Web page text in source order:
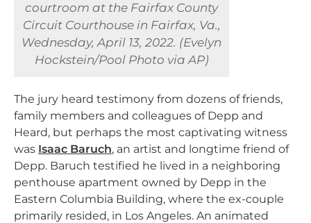
courtroom at the Fairfax County
Circuit Courthouse in Fairfax, Va.,
Wednesday, April 13, 2022. (Evelyn
Hockstein/Pool Photo via AP)
The jury heard testimony from dozens of friends,
family members and colleagues of Depp and
Heard, but perhaps the most captivating witness
was Isaac Baruch, an artist and longtime friend of
Depp. Baruch testified he lived in a neighboring
penthouse apartment owned by Depp in the
Eastern Columbia Building, where the ex-couple
primarily resided, in Los Angeles. An animated